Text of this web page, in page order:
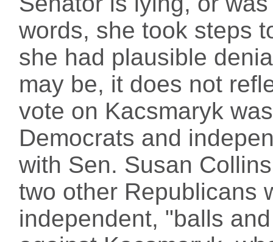
words, she took steps
she had plausible
may be, it does not
vote on Kacsmaryk
Democrats and
with Sen. Susan
two other Republicans
independent, "balls